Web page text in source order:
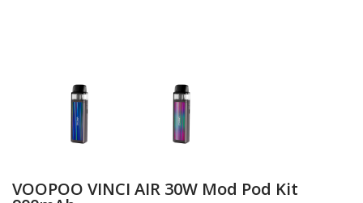
VOOPOO VINCI AIR 30W Mod Pod Kit